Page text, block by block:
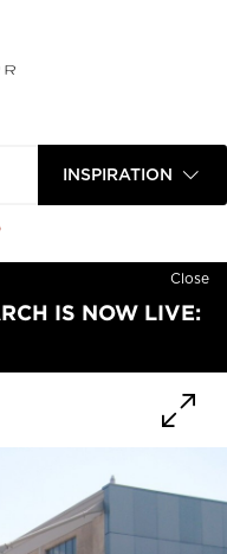
INSPIRATION
Close
IS NOW LIVE: